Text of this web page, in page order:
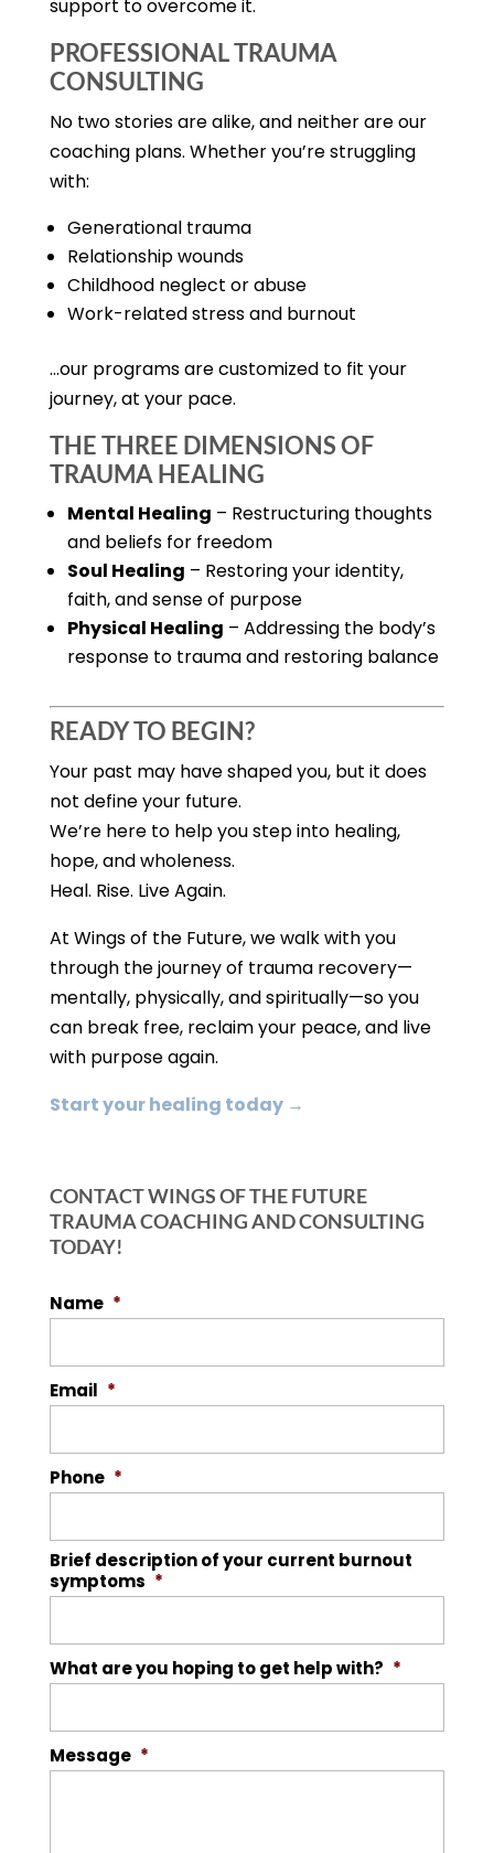
support to overcome it.
PROFESSIONAL TRAUMA
CONSULTING
No two stories are alike, and neither are our
coaching plans. Whether you’re struggling
with:
Generational trauma
Relationship wounds
Childhood neglect or abuse
Work-related stress and burnout
…our programs are customized to fit your
journey, at your pace.
THE THREE DIMENSIONS OF
TRAUMA HEALING
Mental Healing – Restructuring thoughts
and beliefs for freedom
Soul Healing – Restoring your identity,
faith, and sense of purpose
Physical Healing – Addressing the body’s
response to trauma and restoring balance
READY TO BEGIN?
Your past may have shaped you, but it does
not define your future.
We’re here to help you step into healing,
hope, and wholeness.
Heal. Rise. Live Again.
At Wings of the Future, we walk with you
through the journey of trauma recovery—
mentally, physically, and spiritually—so you
can break free, reclaim your peace, and live
with purpose again.
Start your healing today →
CONTACT WINGS OF THE FUTURE
TRAUMA COACHING AND CONSULTING
TODAY!
Name *
Email *
Phone *
Brief description of your current burnout
symptoms *
What are you hoping to get help with? *
Message *